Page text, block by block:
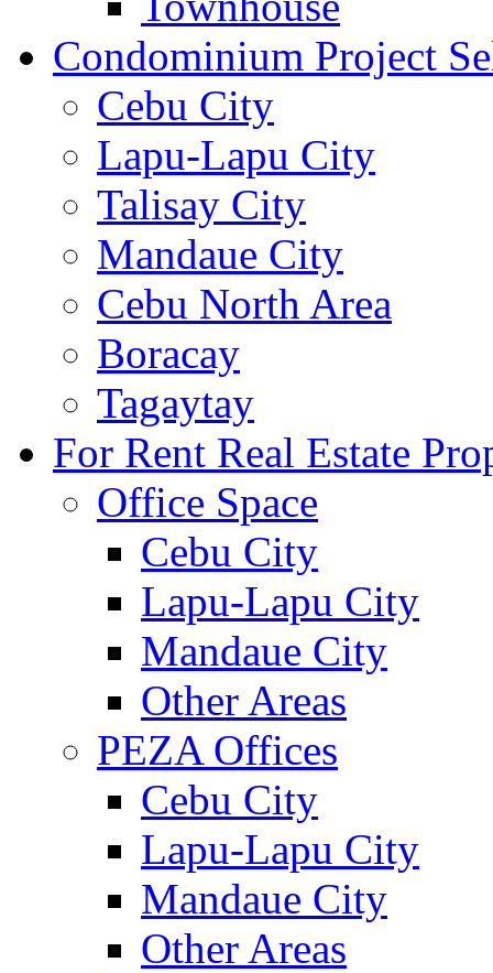
Condominium Project
Cebu City
Lapu-Lapu City
Talisay City
Mandaue City
Cebu North Area
Boracay
Tagaytay
For Rent Real Estate
Office Space
Cebu City
Lapu-Lapu City
Mandaue City
Other Areas
PEZA Offices
Cebu City
Lapu-Lapu City
Mandaue City
Other Areas